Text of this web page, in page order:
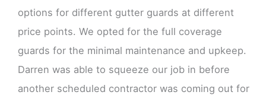
options for different gutter guards at different
price points. We opted for the full coverage
guards for the minimal maintenance and upkeep.
Darren was able to squeeze our job in before
another scheduled contractor was coming out for